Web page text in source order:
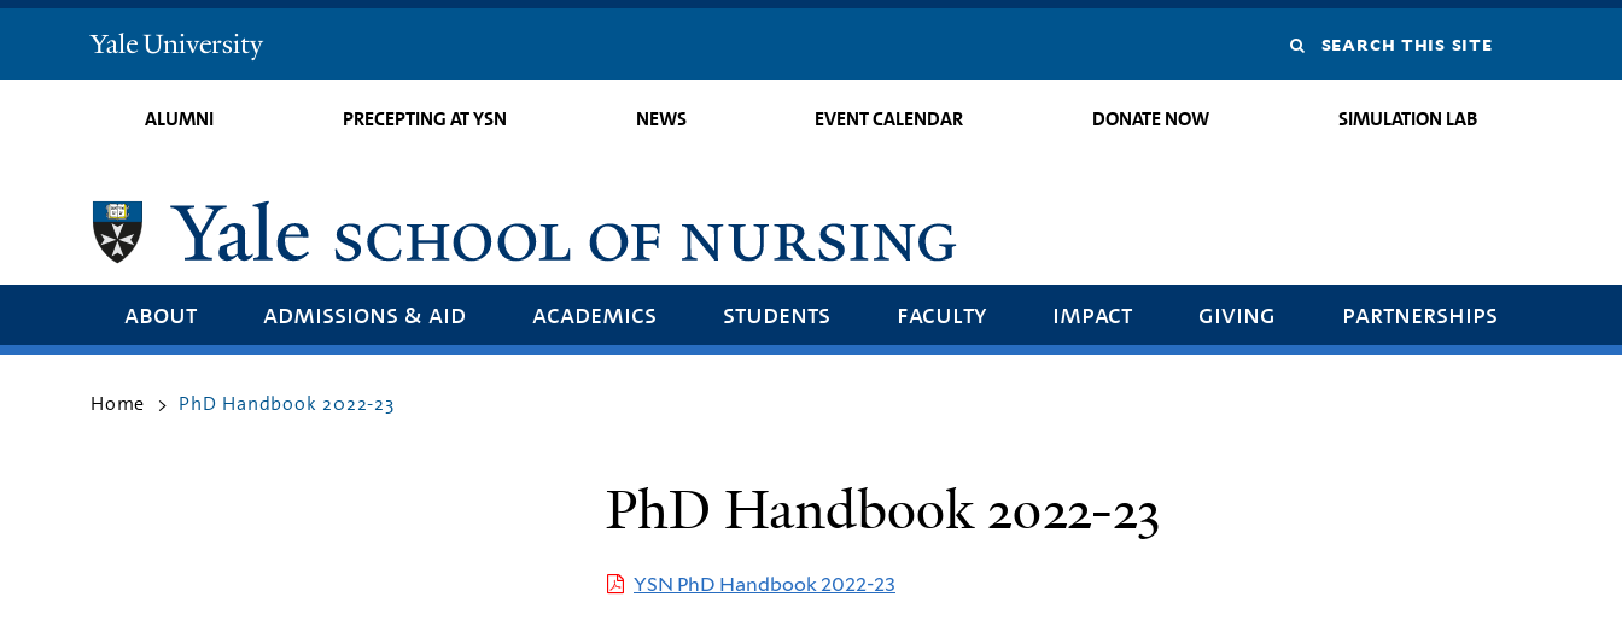
Yale
University
Search
this
ALUMNI PRECEPTING AT YSN NEWS EVENT CALENDAR DONATE NOW SIMULATION LAB
about admissions & aid academics students faculty impact giving partnerships
Home > PhD Handbook 2022-23
PhD Handbook 2022-23
YSN PhD Handbook 2022-23